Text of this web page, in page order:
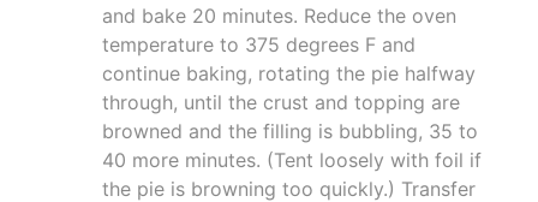
and bake 20 minutes. Reduce the oven
temperature to 375 degrees F and
continue baking, rotating the pie halfway
through, until the crust and topping are
browned and the filling is bubbling, 35 to
40 more minutes. (Tent loosely with foil if
the pie is browning too quickly.) Transfer